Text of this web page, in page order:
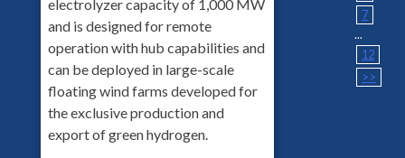
electrolyzer capacity of 1,000 MW
and is designed for remote
operation with hub capabilities and
can be deployed in large-scale
floating wind farms developed for
the exclusive production and
export of green hydrogen.
7
...
12
>>